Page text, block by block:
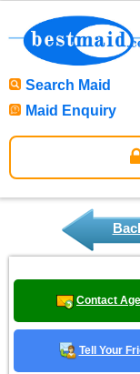
Search Maid
Maid Enquiry
Contact
Tell Your